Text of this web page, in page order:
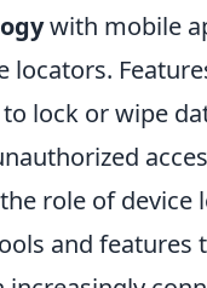
with mobile
locators.
lock or wipe
role of device
and features